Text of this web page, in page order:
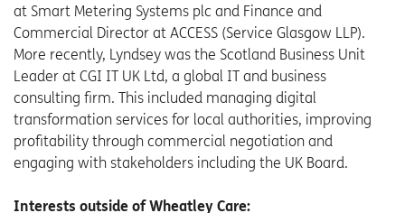
at Smart Metering Systems plc and Finance and
Commercial Director at ACCESS (Service Glasgow LLP).
More recently, Lyndsey was the Scotland Business Unit
Leader at CGI IT UK Ltd, a global IT and business
consulting firm. This included managing digital
transformation services for local authorities, improving
profitability through commercial negotiation and
engaging with stakeholders including the UK Board.
Interests outside of Wheatley Care: